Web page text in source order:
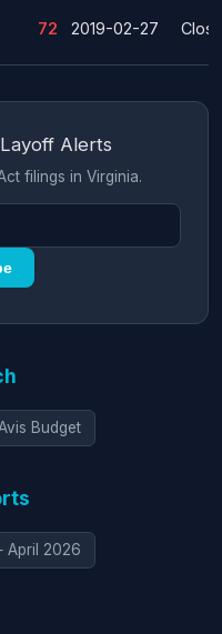
72 2019-02-27
Alerts
filings in Virginia.
Budget
April 2026